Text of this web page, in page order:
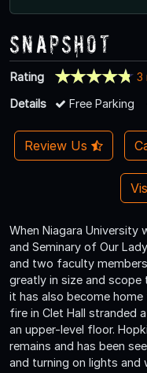
Snapshot
Rating
3
Details
Free Parking
Review Us
When Niagara University
and Seminary of Our
and two faculty
greatly in size and
it has also become
fire in Clet Hall stranded
an upper-level floor.
remains and has been
and turning on lights and